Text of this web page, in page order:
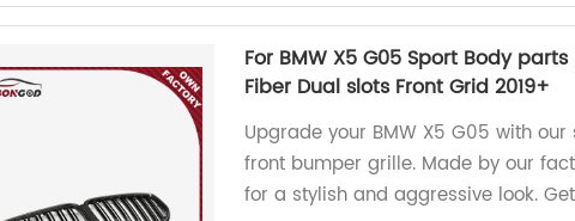
For BMW X5 G05 Sport Body
Fiber Dual slots Front Grid 2019+
Upgrade your BMW X5 G05 with
front bumper grille. Made by our
for a stylish and aggressive look.